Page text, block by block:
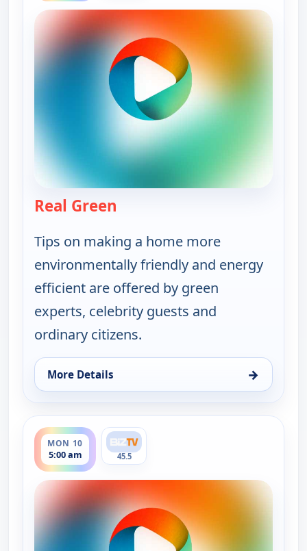
Real Green
Tips on making a home more
environmentally friendly and energy
efficient are offered by green
experts, celebrity guests and
ordinary citizens.
More Details →
for Real Green, Sun 9, 4:00 pm
MON 10
5:00 am
ends 5:30 am
45.5